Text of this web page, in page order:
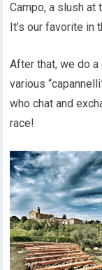
Campo, a slush at
It’s our favorite in
After that, we do
various
who chat and
race!